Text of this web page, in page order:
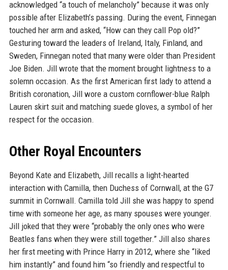
acknowledged “a touch of melancholy” because it was only
possible after Elizabeth’s passing. During the event, Finnegan
touched her arm and asked, “How can they call Pop old?”
Gesturing toward the leaders of Ireland, Italy, Finland, and
Sweden, Finnegan noted that many were older than President
Joe Biden. Jill wrote that the moment brought lightness to a
solemn occasion. As the first American first lady to attend a
British coronation, Jill wore a custom cornflower-blue Ralph
Lauren skirt suit and matching suede gloves, a symbol of her
respect for the occasion.
Other Royal Encounters
Beyond Kate and Elizabeth, Jill recalls a light-hearted
interaction with Camilla, then Duchess of Cornwall, at the G7
summit in Cornwall. Camilla told Jill she was happy to spend
time with someone her age, as many spouses were younger.
Jill joked that they were “probably the only ones who were
Beatles fans when they were still together.” Jill also shares
her first meeting with Prince Harry in 2012, where she “liked
him instantly” and found him “so friendly and respectful to